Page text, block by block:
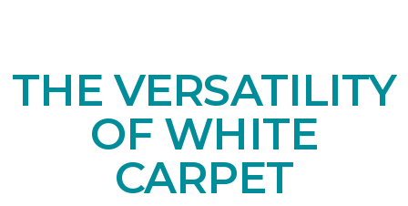
THE VERSATILITY
OF WHITE
CARPET